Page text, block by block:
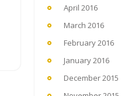
April 2016
March 2016
February 2016
January 2016
December 2015